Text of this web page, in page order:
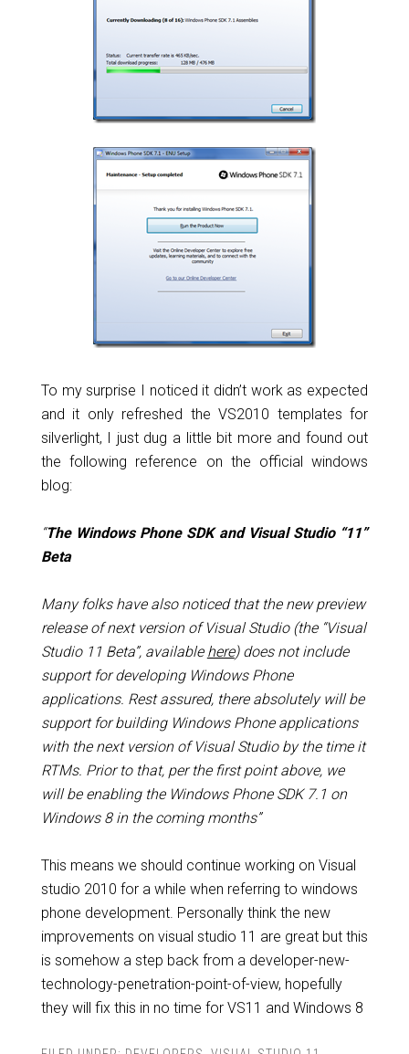
To my surprise I noticed it didn’t work as expected
and it only refreshed the VS2010 templates for
silverlight, I just dug a little bit more and found out
the following reference on the official windows
blog:
“The Windows Phone SDK and Visual Studio “11”
Beta
Many folks have also noticed that the new preview
release of next version of Visual Studio (the “Visual
Studio 11 Beta”, available here) does not include
support for developing Windows Phone
applications. Rest assured, there absolutely will be
support for building Windows Phone applications
with the next version of Visual Studio by the time it
RTMs. Prior to that, per the first point above, we
will be enabling the Windows Phone SDK 7.1 on
Windows 8 in the coming months”
This means we should continue working on Visual
studio 2010 for a while when referring to windows
phone development. Personally think the new
improvements on visual studio 11 are great but this
is somehow a step back from a developer-new-
technology-penetration-point-of-view, hopefully
they will fix this in no time for VS11 and Windows 8